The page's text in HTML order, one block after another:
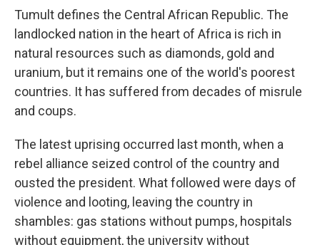
Tumult defines the Central African Republic. The
landlocked nation in the heart of Africa is rich in
natural resources such as diamonds, gold and
uranium, but it remains one of the world's poorest
countries. It has suffered from decades of misrule
and coups.
The latest uprising occurred last month, when a
rebel alliance seized control of the country and
ousted the president. What followed were days of
violence and looting, leaving the country in
shambles: gas stations without pumps, hospitals
without equipment, the university without